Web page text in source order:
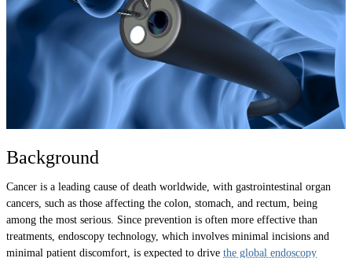
Background
Cancer is a leading cause of death worldwide, with gastrointestinal organ
cancers, such as those affecting the colon, stomach, and rectum, being
among the most serious. Since prevention is often more effective than
treatments, endoscopy technology, which involves minimal incisions and
minimal patient discomfort, is expected to drive the global endoscopy